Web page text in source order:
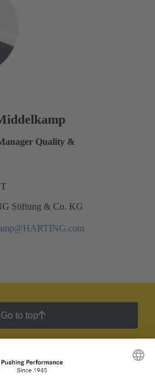
Quality &
Stiftung & Co. KG
Go to top